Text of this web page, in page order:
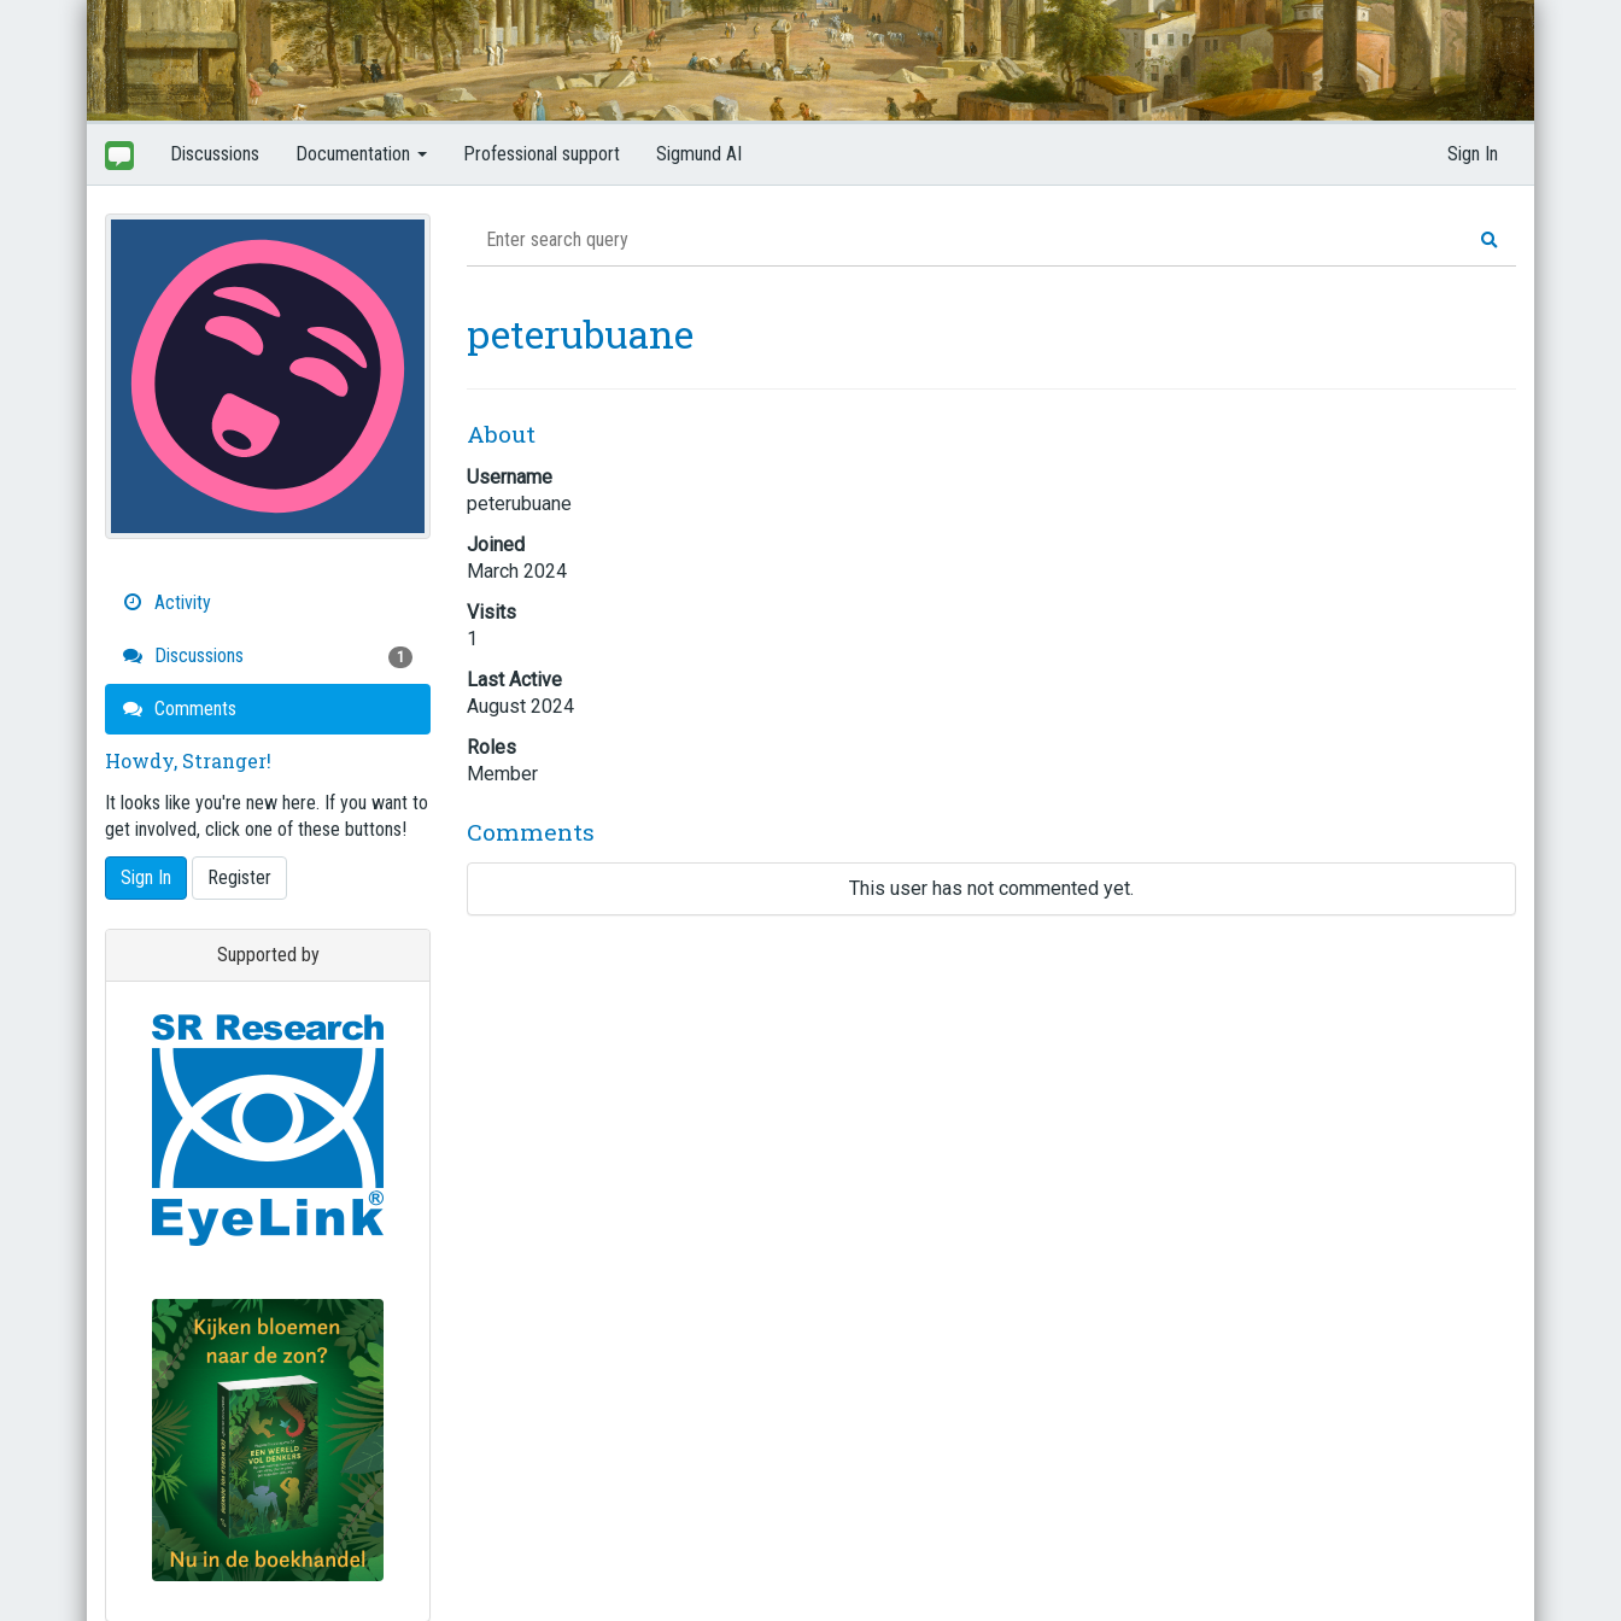
Discussions Documentation Professional support Sigmund AI Sign In
Activity
Discussions 1
Comments
Howdy, Stranger!
It looks like you're new here. If you want to
get involved, click one of these buttons!
Sign In Register
Supported by
peterubuane
About
Username
peterubuane
Joined
March 2024
Visits
1
Last Active
August 2024
Roles
Member
Comments
This user has not commented yet.